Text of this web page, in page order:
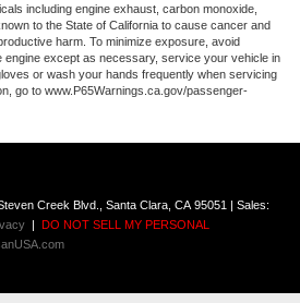
including engine exhaust, carbon monoxide,
to the State of California to cause cancer and
harm. To minimize exposure, avoid
engine except as necessary, service your vehicle in
or wash your hands frequently when servicing
go to www.P65Warnings.ca.gov/passenger-
Creek Blvd., Santa Clara, CA 95051 | Sales:
| DO NOT SELL MY PERSONAL